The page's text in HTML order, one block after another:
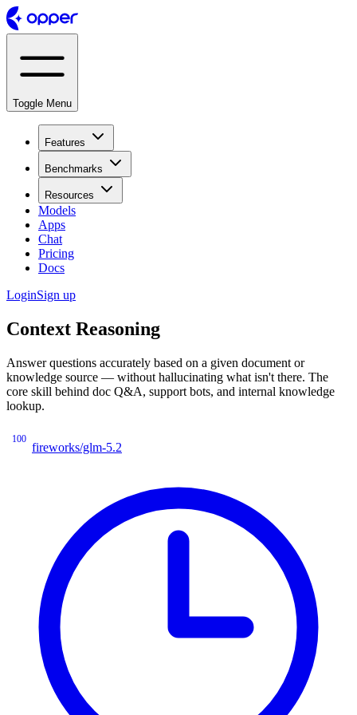
Toggle Menu
Features
Benchmarks
Resources
Models
Apps
Chat
Pricing
Docs
LoginSign up
Context Reasoning
Answer questions accurately based on a given document or
knowledge source — without hallucinating what isn't there. The
core skill behind doc Q&A, support bots, and internal knowledge
lookup.
100
fireworks/glm-5.2